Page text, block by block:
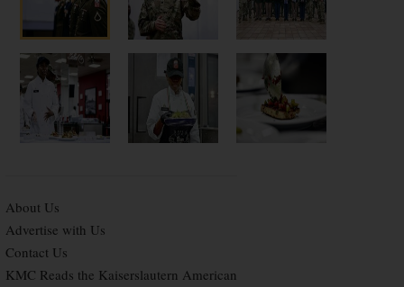
About Us
Advertise with Us
Contact Us
KMC Reads the Kaiserslautern American